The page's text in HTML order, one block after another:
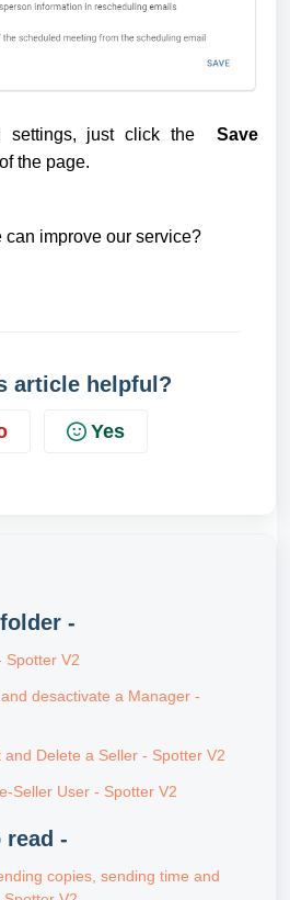
settings, just click the
Save
the page.
can improve our service?
article helpful?
Yes
-
Spotter V2
desactivate a Manager -
and Delete a Seller - Spotter V2
Seller User - Spotter V2
read -
copies, sending time and